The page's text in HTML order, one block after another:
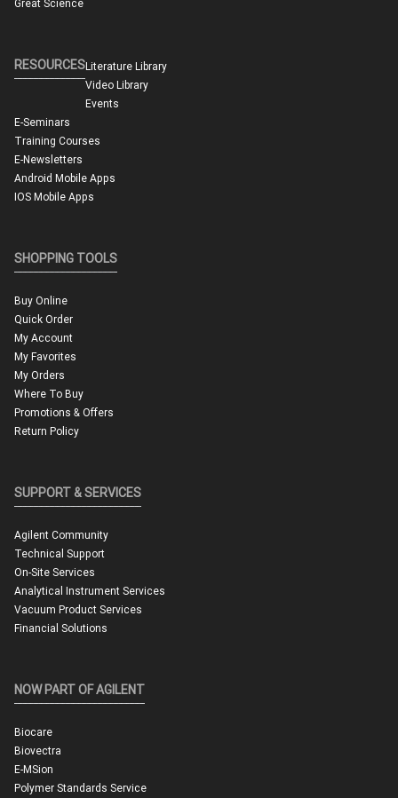
Great Science
RESOURCESLiterature Library
Video Library
Events
E-Seminars
Training Courses
E-Newsletters
Android Mobile Apps
IOS Mobile Apps
SHOPPING TOOLS
Buy Online
Quick Order
My Account
My Favorites
My Orders
Where To Buy
Promotions & Offers
Return Policy
SUPPORT & SERVICES
Agilent Community
Technical Support
On-Site Services
Analytical Instrument Services
Vacuum Product Services
Financial Solutions
NOW PART OF AGILENT
Biocare
Biovectra
E-MSion
Polymer Standards Service